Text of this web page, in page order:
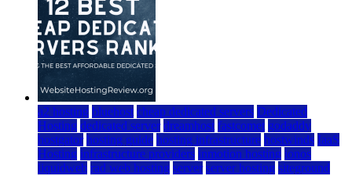
a2 hosting bluehost cheap dedicated servers Dedicated
Hosting dedicated server dreamhost fastcomet godaddy
hostgator hosting guide hosting infrastructure hostwinds IaaS
Hosting infrastructure providers inmotion hosting ionos
liquidweb rad web hosting server server hosting siteground